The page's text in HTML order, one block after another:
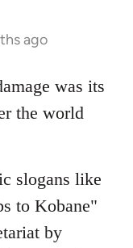
ago
was its
the world
slogans like
to Kobane"
by